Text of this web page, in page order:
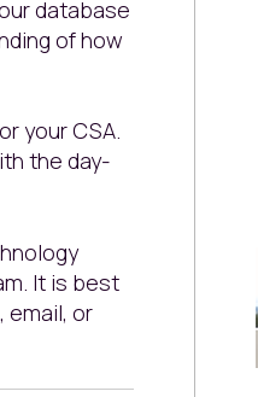
database
of how
your CSA.
the day-
It is best
email, or